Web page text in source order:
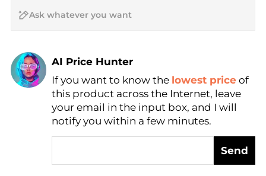
AI Price Hunter
Find Lowest Price
AI Price Hunter
If you want to know the lowest price of
this product across the Internet, leave
your email in the input box, and I will
notify you within a few minutes.
Send